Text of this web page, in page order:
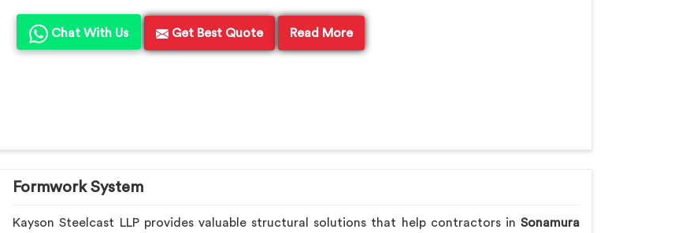
Chat With Us Get Best Quote Read More
Formwork System
Kayson Steelcast LLP provides valuable structural solutions that help contractors in Sonamura